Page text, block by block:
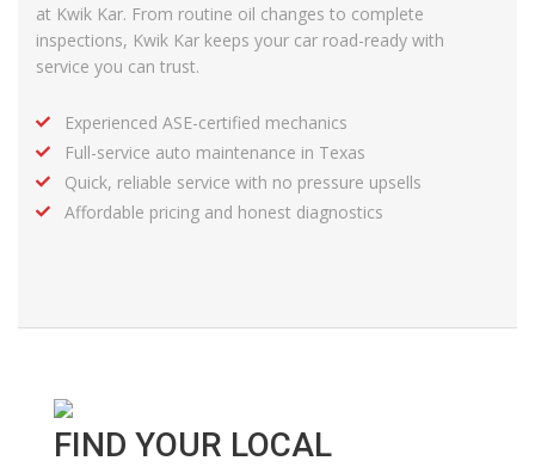
at Kwik Kar. From routine oil changes to complete
inspections, Kwik Kar keeps your car road-ready with
service you can trust.
Experienced ASE-certified mechanics
Full-service auto maintenance in Texas
Quick, reliable service with no pressure upsells
Affordable pricing and honest diagnostics
FIND YOUR LOCAL